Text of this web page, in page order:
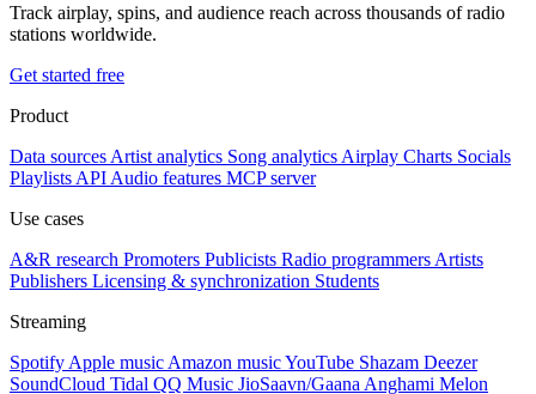
Track airplay, spins, and audience reach across thousands of radio
stations worldwide.
Get started free
Product
Data sources Artist analytics Song analytics Airplay Charts Socials
Playlists API Audio features MCP server
Use cases
A&R research Promoters Publicists Radio programmers Artists
Publishers Licensing & synchronization Students
Streaming
Spotify Apple music Amazon musicYouTube Shazam Deezer
SoundCloud Tidal QQ Music JioSaavn/Gaana Anghami Melon